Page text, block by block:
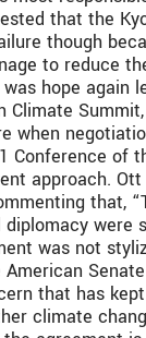
that the
though
to reduce
hope again
Climate
when
Conference of
approach.
that,
were
was not
that has
climate